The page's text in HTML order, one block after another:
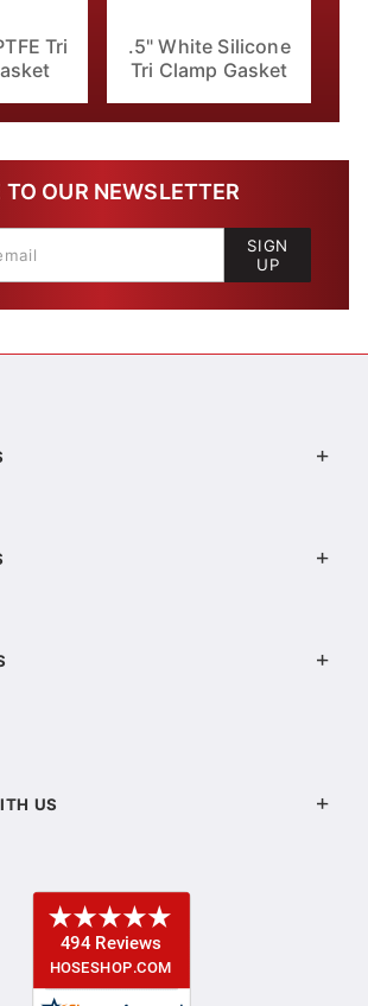
Tri
.5" White Silicone
Tri Clamp Gasket
TO OUR NEWSLETTER
SIGN
UP
US